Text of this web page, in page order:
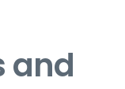
and